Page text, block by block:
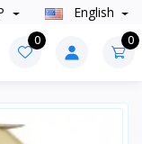
English
0 0